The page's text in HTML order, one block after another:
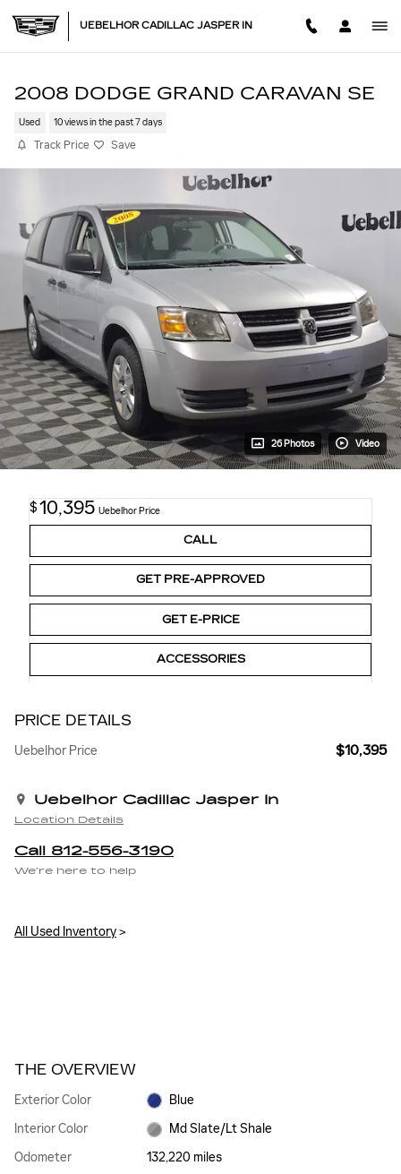
UEBELHOR CADILLAC JASPER IN
2008 DODGE GRAND CARAVAN SE
Used 10 views in the past 7 days
Track Price Save
26 Photos Video
$10,395 Uebelhor Price
CALL
GET PRE-APPROVED
GET E-PRICE
ACCESSORIES
PRICE DETAILS
Uebelhor Price $10,395
Uebelhor Cadillac Jasper In
Location Details
Call 812-556-3190
We’re here to help
All Used Inventory>
THE OVERVIEW
Exterior Color
Blue
Interior Color
Md Slate/Lt Shale
Odometer
132,220 miles